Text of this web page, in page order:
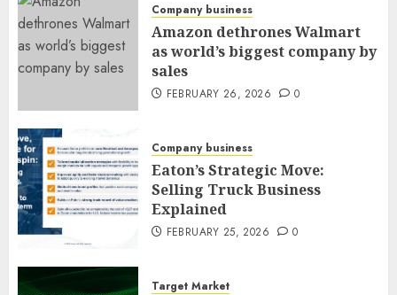
Company business
Amazon dethrones Walmart
as world’s biggest company by
sales
FEBRUARY 26, 2026 0
Company business
Eaton’s Strategic Move:
Selling Truck Business
Explained
FEBRUARY 25, 2026 0
Target Market